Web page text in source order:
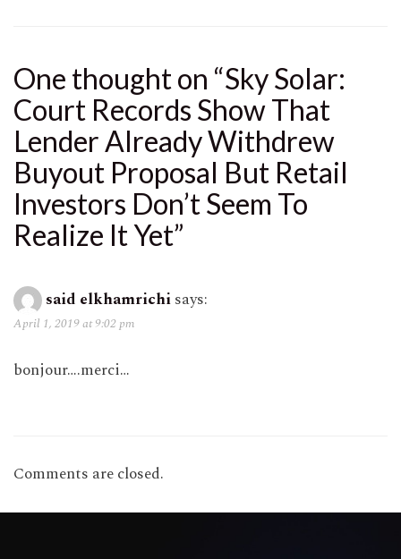
One thought on “Sky Solar:
Court Records Show That
Lender Already Withdrew
Buyout Proposal But Retail
Investors Don’t Seem To
Realize It Yet”
said elkhamrichisays:
April 1, 2019 at 9:02 pm
bonjour….merci…
Comments are closed.